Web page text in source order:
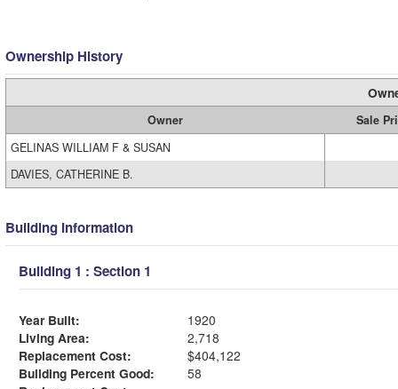
Ownership History
Owner
Sale
GELINAS WILLIAM F & SUSAN
DAVIES, CATHERINE B.
Building Information
Building 1 : Section 1
Year Built:
1920
Living Area:
2,718
Replacement Cost:
$404,122
Building Percent Good:
58